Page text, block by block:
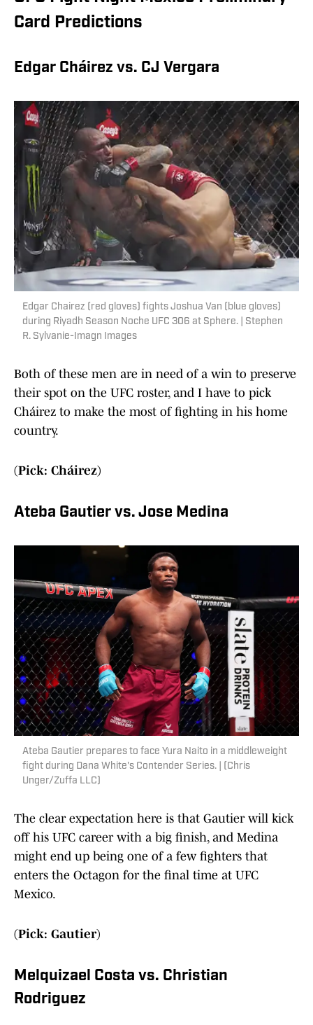
Card Predictions
Edgar Cháirez vs. CJ Vergara
Edgar Chairez (red gloves) fights Joshua Van (blue gloves)
during Riyadh Season Noche UFC 306 at Sphere. | Stephen
R. Sylvanie-Imagn Images
Both of these men are in need of a win to preserve
their spot on the UFC roster, and I have to pick
Cháirez to make the most of fighting in his home
country.
(Pick: Cháirez)
Ateba Gautier vs. Jose Medina
Ateba Gautier prepares to face Yura Naito in a middleweight
fight during Dana White's Contender Series. | (Chris
Unger/Zuffa LLC)
The clear expectation here is that Gautier will kick
off his UFC career with a big finish, and Medina
might end up being one of a few fighters that
enters the Octagon for the final time at UFC
Mexico.
(Pick: Gautier)
Melquizael Costa vs. Christian
Rodriguez